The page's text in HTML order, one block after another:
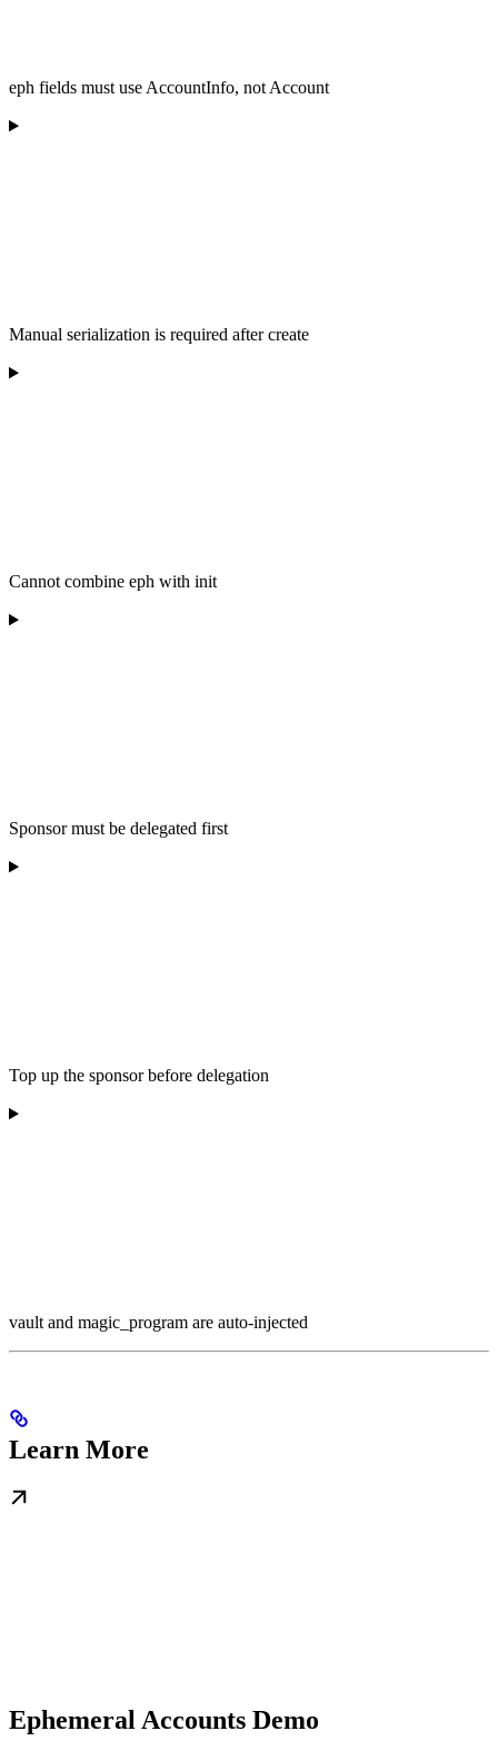
eph fields must use AccountInfo, not Account
Manual serialization is required after create
Cannot combine eph with init
Sponsor must be delegated first
Top up the sponsor before delegation
vault and magic_program are auto-injected
Learn More
Ephemeral Accounts Demo